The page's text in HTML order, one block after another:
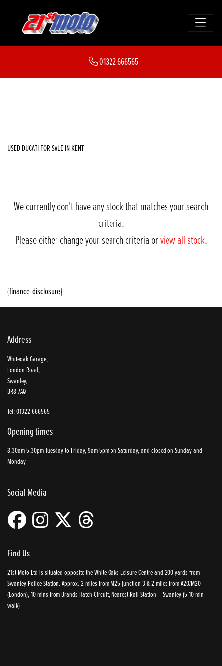
01322 666565
DUCATI
SEARCH
USED DUCATI FOR SALE IN KENT
We currently don't have any stock that matches your search
criteria.
Please either change your search criteria orview all stock.
{finance_disclosure}
Address
Whiteoak Garage,
London Road,
Swanley,
BR8 7AQ
Tel: 01322 666565
Opening times
8.30am-5.30pm Tuesday to Friday, 9am-5pm on Saturday, and closed on Sunday and
Monday
Social Media
Find Us
21st Moto Ltd is situated opposite the White Oaks Leisure Centre and 200 yards from
Swanley Police Station. Approx. 2 miles from M25 junction 3 & 2 miles from A20/M20
(London), 10 mins from Brands Hatch Circuit, Nearest Rail Station – Swanley (5-10 min
walk)